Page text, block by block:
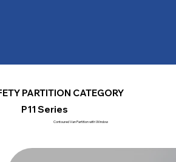
PARTITION CATEGORY
P11 Series
Contoured Van Partition with Window